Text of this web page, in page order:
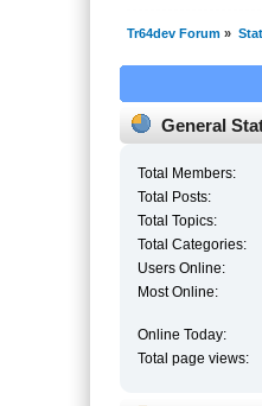
Tr64dev Forum »
General
Total Members:
Total Posts:
Total Topics:
Total Categories:
Users Online:
Most Online:
Online Today:
Total page views: